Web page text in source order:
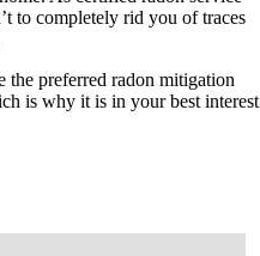
to completely rid you of traces
preferred radon mitigation
is why it is in your best interest